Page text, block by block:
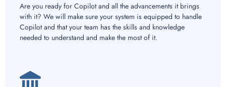
Are you ready for Copilot and all the advancements it brings
with it? We will make sure your system is equipped to handle
Copilot and that your team has the skills and knowledge
needed to understand and make the most of it.